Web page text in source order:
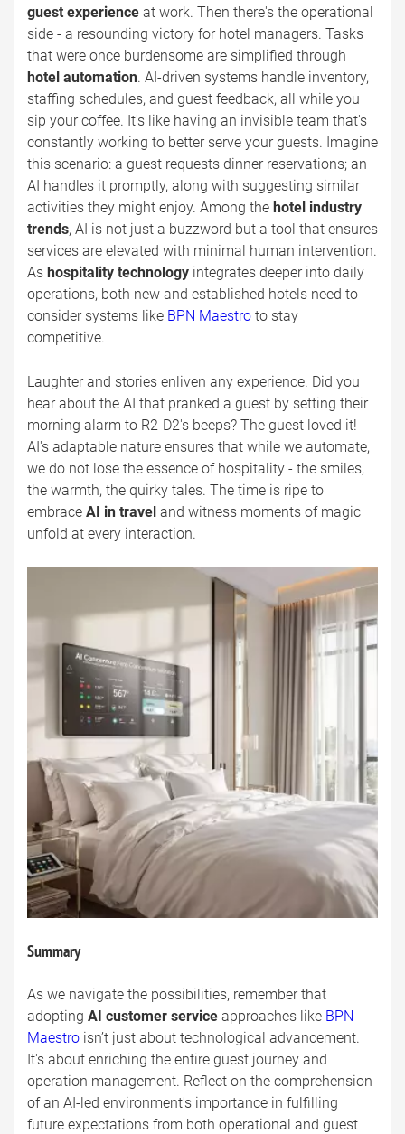
guest experience at work. Then there's the operational
side - a resounding victory for hotel managers. Tasks
that were once burdensome are simplified through
hotel automation. AI-driven systems handle inventory,
staffing schedules, and guest feedback, all while you
sip your coffee. It's like having an invisible team that's
constantly working to better serve your guests. Imagine
this scenario: a guest requests dinner reservations; an
AI handles it promptly, along with suggesting similar
activities they might enjoy. Among the hotel industry
trends, AI is not just a buzzword but a tool that ensures
services are elevated with minimal human intervention.
As hospitality technology integrates deeper into daily
operations, both new and established hotels need to
consider systems like BPN Maestro to stay
competitive.
Laughter and stories enliven any experience. Did you
hear about the AI that pranked a guest by setting their
morning alarm to R2-D2's beeps? The guest loved it!
AI's adaptable nature ensures that while we automate,
we do not lose the essence of hospitality - the smiles,
the warmth, the quirky tales. The time is ripe to
embrace AI in travel and witness moments of magic
unfold at every interaction.
Summary
As we navigate the possibilities, remember that
adopting AI customer service approaches like BPN
Maestro isn’t just about technological advancement.
It's about enriching the entire guest journey and
operation management. Reflect on the comprehension
of an AI-led environment's importance in fulfilling
future expectations from both operational and guest